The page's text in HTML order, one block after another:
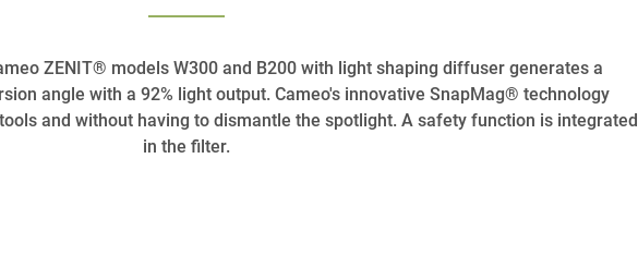
ZENIT® models W300 and B200 with light shaping diffuser generates a
angle with a 92% light output. Cameo's innovative SnapMag® technology
and without having to dismantle the spotlight. A safety function is integrated
in the filter.